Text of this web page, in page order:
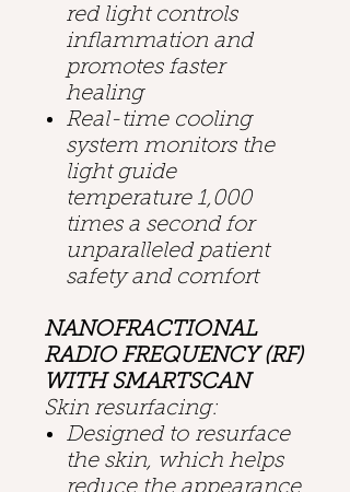
red light controls
inflammation and
promotes faster
healing
Real-time cooling
system monitors the
light guide
temperature 1,000
times a second for
unparalleled patient
safety and comfort
NANOFRACTIONAL
RADIO FREQUENCY (RF)
WITH SMARTSCAN
Skin resurfacing:
Designed to resurface
the skin, which helps
reduce the appearance